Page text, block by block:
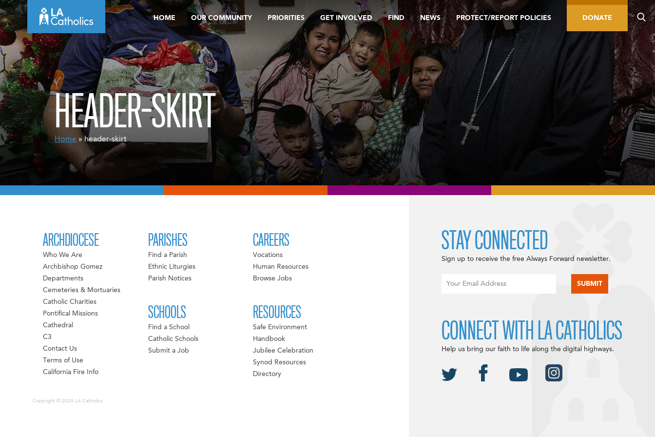
Skip
to
content
HOME OUR COMMUNITY PRIORITIES GET INVOLVED FIND NEWS PROTECT/REPORT POLICIES DONATE
HEADER-SKIRT
Home » header-skirt
ARCHDIOCESE
Who We Are
Archbishop Gomez
Departments
Cemeteries & Mortuaries
Catholic Charities
Pontifical Missions
Cathedral
C3
Contact Us
Terms of Use
California Fire Info
PARISHES
Find a Parish
Ethnic Liturgies
Parish Notices
SCHOOLS
Find a School
Catholic Schools
Submit a Job
CAREERS
Vocations
Human Resources
Browse Jobs
RESOURCES
Safe Environment
Handbook
Jubilee Celebration
Synod Resources
Directory
Copyright © 2026 LA Catholics
STAY CONNECTED
Sign up to receive the free Always Forward newsletter.
CONNECT WITH LA CATHOLICS
Help us bring our faith to life along the digital highways.